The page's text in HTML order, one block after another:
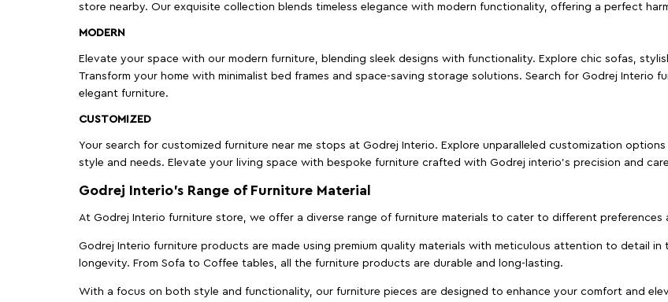
store nearby. Our exquisite collection blends timeless elegance with modern functionality, offering a perfect
MODERN
Elevate your space with our modern furniture, blending sleek designs with functionality. Explore chic sofas,
Transform your home with minimalist bed frames and space-saving storage solutions. Search for Godrej Interio
elegant furniture.
CUSTOMIZED
Your search for customized furniture near me stops at Godrej Interio. Explore unparalleled customization
style and needs. Elevate your living space with bespoke furniture crafted with Godrej interio’s precision and
Godrej Interio’s Range of Furniture Material
At Godrej Interio furniture store, we offer a diverse range of furniture materials to cater to different preferences
Godrej Interio furniture products are made using premium quality materials with meticulous attention to detail
longevity. From Sofa to Coffee tables, all the furniture products are durable and long-lasting.
With a focus on both style and functionality, our furniture pieces are designed to enhance your comfort and